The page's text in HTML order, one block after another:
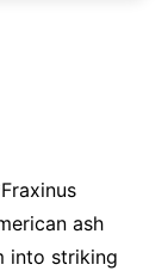
ash
into striking